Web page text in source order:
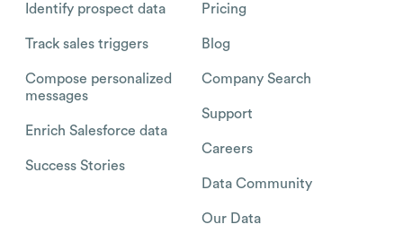
Identify prospect data
Track sales triggers
Compose personalized
messages
Enrich Salesforce data
Success Stories
Pricing
Blog
Company Search
Support
Careers
Data Community
Our Data